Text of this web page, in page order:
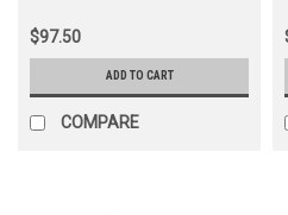
$97.50
ADD TO CART
COMPARE